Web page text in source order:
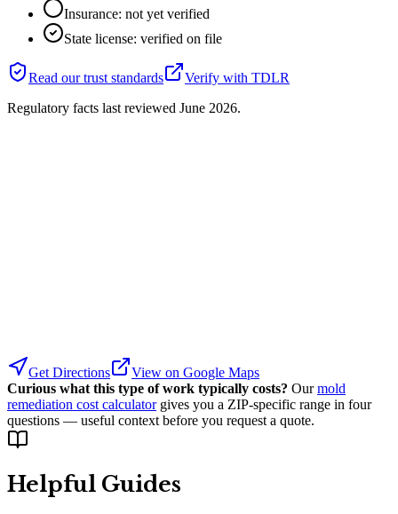
Insurance: not yet verified
State license: verified on file
Read our trust standards Verify with TDLR
Regulatory facts last reviewed June 2026.
Get Directions
View on Google Maps
Curious what this type of work typically costs? Our mold
remediation cost calculator gives you a ZIP-specific range in four
questions — useful context before you request a quote.
Helpful Guides